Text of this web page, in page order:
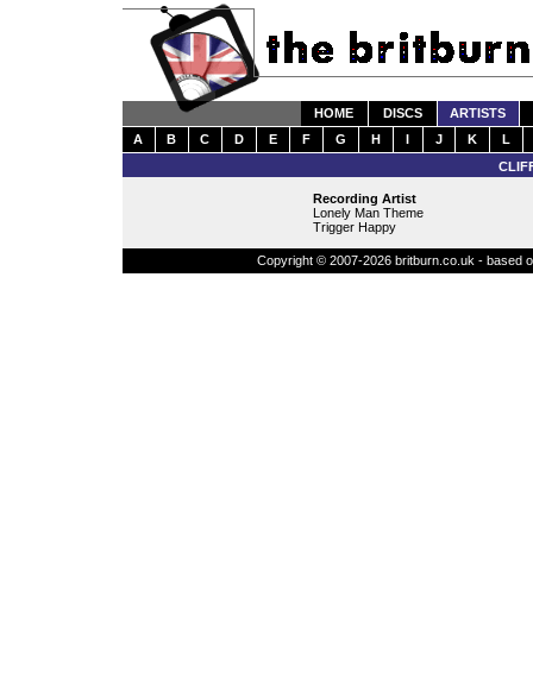
HOME DISCS
ARTISTS
A
B C D E F G H I J K
L
Recording Artist
Lonely Man Theme
Trigger Happy
Copyright © 2007-2026 britburn.co.uk - based